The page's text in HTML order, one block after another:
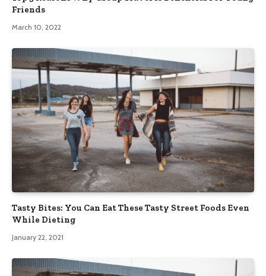
Friends
March 10, 2022
Tasty Bites: You Can Eat These Tasty Street Foods Even
While Dieting
January 22, 2021